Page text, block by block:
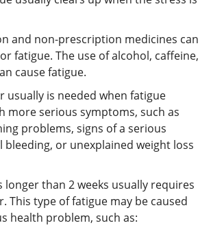
and non-prescription medicines can
fatigue. The use of alcohol, caffeine,
cause fatigue.
usually is needed when fatigue
more serious symptoms, such as
problems, signs of a serious
bleeding, or unexplained weight loss
longer than 2 weeks usually requires
This type of fatigue may be caused
health problem, such as: